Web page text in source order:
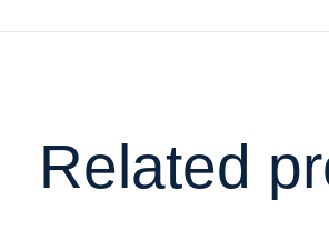
Related